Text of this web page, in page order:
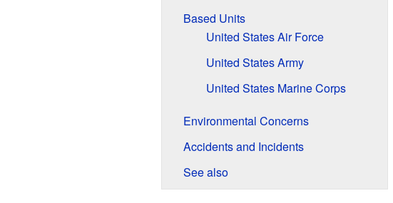
Based Units
United States Air Force
United States Army
United States Marine Corps
Environmental Concerns
Accidents and Incidents
See also